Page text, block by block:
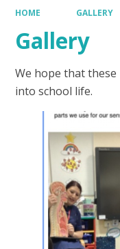
HOME GALLERY
Gallery
We hope that
into school life.